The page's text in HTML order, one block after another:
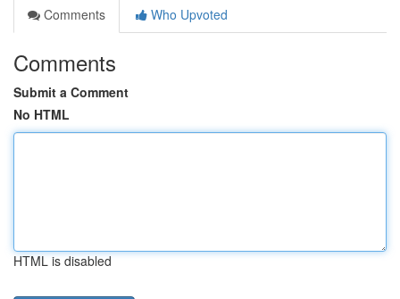
Comments
Who Upvoted
Comments
Submit a Comment
No HTML
HTML is disabled